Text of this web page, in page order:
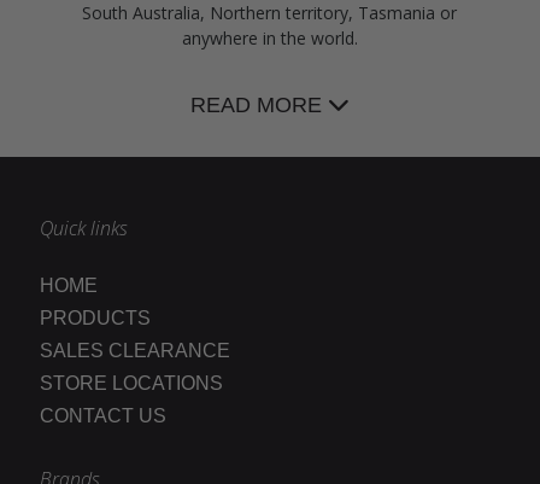
South Australia, Northern territory, Tasmania or
anywhere in the world.
READ MORE
Quick links
HOME
PRODUCTS
SALES CLEARANCE
STORE LOCATIONS
CONTACT US
Brands